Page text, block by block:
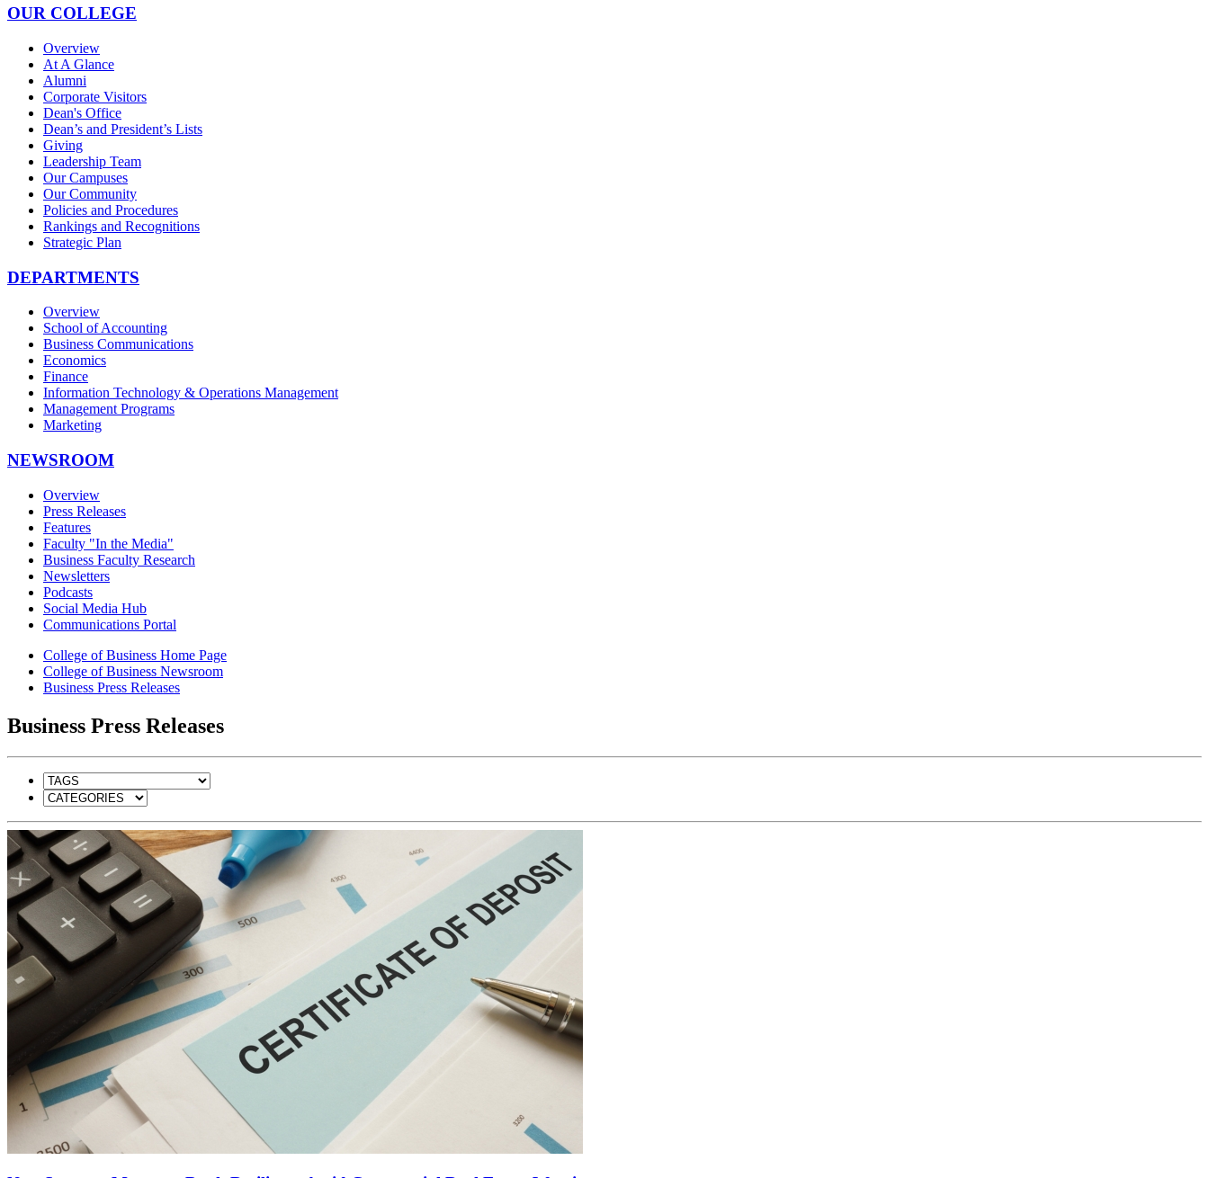
OUR COLLEGE
Overview
At A Glance
Alumni
Corporate Visitors
Dean's Office
Dean’s and President’s Lists
Giving
Leadership Team
Our Campuses
Our Community
Policies and Procedures
Rankings and Recognitions
Strategic Plan
DEPARTMENTS
Overview
School of Accounting
Business Communications
Economics
Finance
Information Technology & Operations Management
Management Programs
Marketing
NEWSROOM
Overview
Press Releases
Features
Faculty "In the Media"
Business Faculty Research
Newsletters
Podcasts
Social Media Hub
Communications Portal
College of Business Home Page
College of Business Newsroom
Business Press Releases
Business Press Releases